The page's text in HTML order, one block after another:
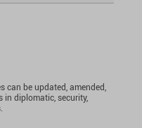
can be updated, amended,
in diplomatic, security,